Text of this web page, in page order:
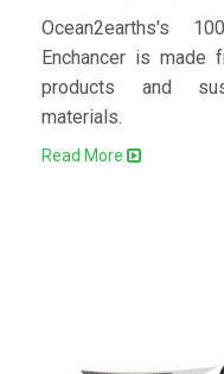
Ocean2earths's
Enchancer is made
products and
materials.
Read More